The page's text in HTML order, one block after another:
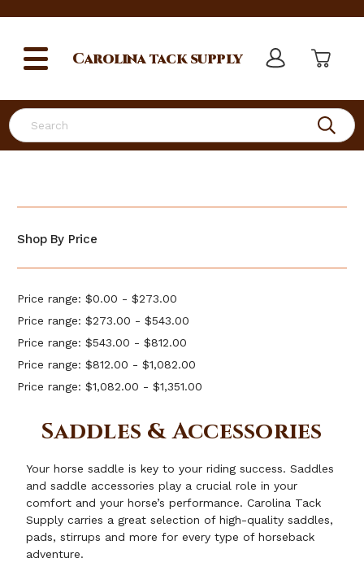
Search
Carolinatack supply
Shop By Price
Price range: $0.00 - $273.00
Price range: $273.00 - $543.00
Price range: $543.00 - $812.00
Price range: $812.00 - $1,082.00
Price range: $1,082.00 - $1,351.00
Saddles & Accessories
Your horse saddle is key to your riding success. Saddles
and saddle accessories play a crucial role in your
comfort and your horse’s performance. Carolina Tack
Supply carries a great selection of high-quality saddles,
pads, stirrups and more for every type of horseback
adventure.